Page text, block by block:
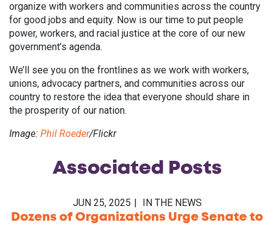
organize with workers and communities across the country
for good jobs and equity. Now is our time to put people
power, workers, and racial justice at the core of our new
government’s agenda.
We’ll see you on the frontlines as we work with workers,
unions, advocacy partners, and communities across our
country to restore the idea that everyone should share in
the prosperity of our nation.
Image: Phil Roeder/Flickr
Associated Posts
JUN 25, 2025 IN THE NEWS
Dozens of Organizations Urge Senate to